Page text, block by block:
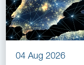
04 Aug 2026